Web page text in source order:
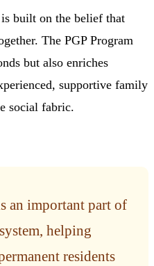
is built on the belief that
The PGP Program
but also enriches
supportive family
social fabric.
an important part of
helping
residents